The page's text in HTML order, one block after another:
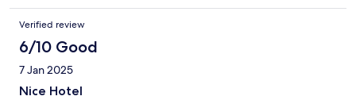
Verified review
6/10 Good
7 Jan 2025
Nice Hotel